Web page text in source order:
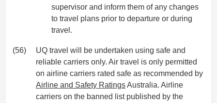
supervisor and inform them of any changes
to travel plans prior to departure or during
travel.
(56)
UQ travel will be undertaken using safe and
reliable carriers only. Air travel is only permitted
on airline carriers rated safe as recommended by
Airline and Safety RatingsAustralia. Airline
carriers on the banned list published by the